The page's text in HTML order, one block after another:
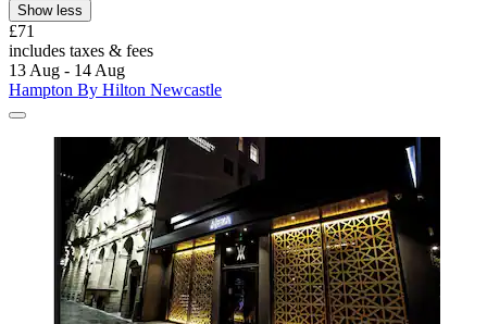
Show less
£71
includes taxes & fees
13 Aug - 14 Aug
Hampton By Hilton Newcastle